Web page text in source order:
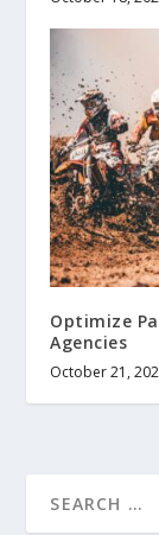
Optimize
Agencies
October 21,